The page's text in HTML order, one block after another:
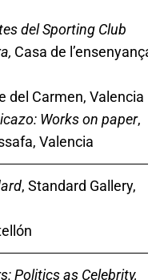
del Sporting Club
Casa de l’ensenyança,
del Carmen, Valencia
Works on paper,
Valencia
, Standard Gallery,
Politics as Celebrity,